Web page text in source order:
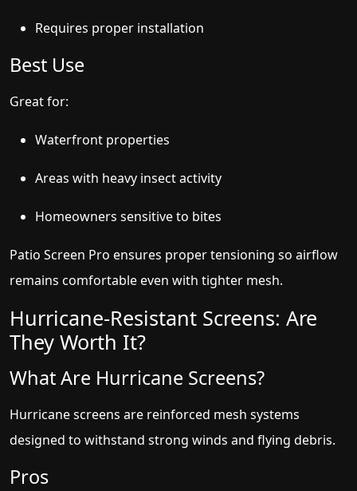
Requires proper installation
Best Use
Great for:
Waterfront properties
Areas with heavy insect activity
Homeowners sensitive to bites
Patio Screen Pro ensures proper tensioning so airflow
remains comfortable even with tighter mesh.
Hurricane-Resistant Screens: Are
They Worth It?
What Are Hurricane Screens?
Hurricane screens are reinforced mesh systems
designed to withstand strong winds and flying debris.
Pros